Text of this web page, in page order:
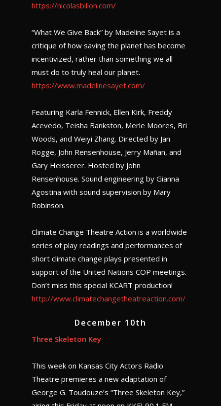
https://nicolasbillon.com/
“What We Give Back” by Madeline Sayet is a
critique of how saving the planet has become
incentivized, rather than something we all
must do to truly heal our planet.
https://www.madelinesayet.com/
Featuring Karla Fennick, Ellen Kirk, Freddy
Acevedo, Teisha Bankston, Merle Moores, Bri
Woods, and Weiyi Zhang. Directed by Jan
Rogge, John Rensenhouse, Jerry Mañan, and
Gary Heisserer. Hosted by John
Rensenhouse. Sound engineering by Gianna
Agostina with sound supervision by Mary
Robinson.
Climate Change Theatre Action is a worldwide
series of play readings and performances of
short climate change plays presented in
support of the United Nations COP meetings.
Don’t miss this special KCART production!
http://www.climatechangetheatreaction.com/
December 10th
Three Skeleton Key
This week on Kansas City Actors Radio
Theatre premieres a new adaptation of
George G. Toudouze’s “Three Skeleton Key,”